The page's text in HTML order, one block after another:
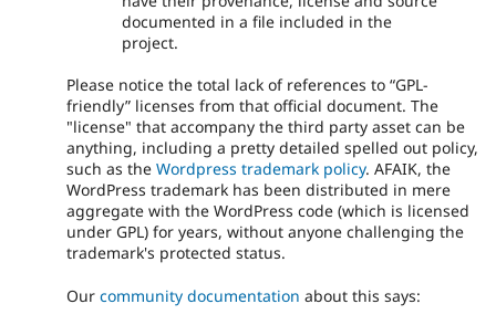
documented in a file included in the
project.
Please notice the total lack of references to “GPL-
friendly” licenses from that official document. The
"license" that accompany the third party asset can be
anything, including a pretty detailed spelled out policy,
such as the Wordpress trademark policy. AFAIK, the
WordPress trademark has been distributed in mere
aggregate with the WordPress code (which is licensed
under GPL) for years, without anyone challenging the
trademark's protected status.
Our community documentation about this says: